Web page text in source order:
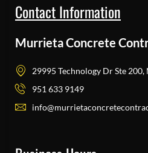
Contact Information
Murrieta Concrete
29995 Technology Dr Ste
951 633 9149